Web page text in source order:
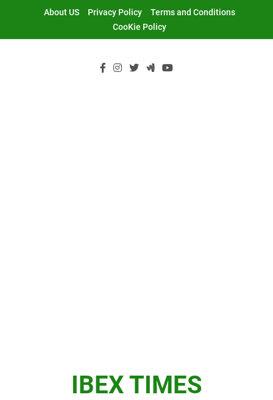
About US Privacy Policy
Terms and Conditions
CooKie Policy
IBEX TIMES